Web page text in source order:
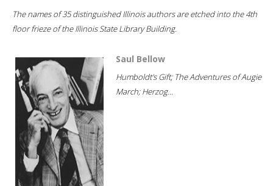
The names of 35 distinguished Illinois authors are etched into the 4th
floor frieze of the Illinois State Library Building.
Saul Bellow
Humboldt's Gift; The Adventures of Augie
March; Herzog...